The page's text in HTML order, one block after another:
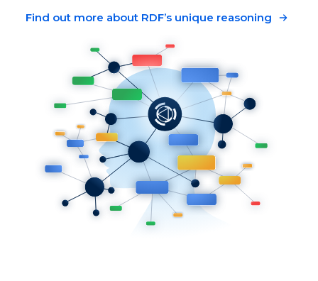
Find out more about RDF’s unique reasoning